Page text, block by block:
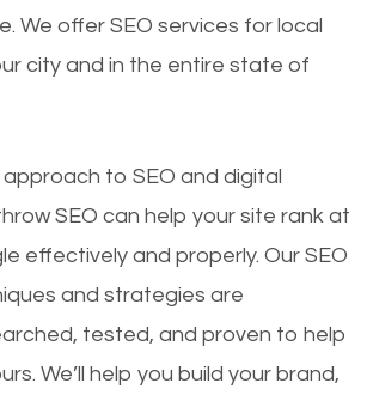
We offer SEO services for local
city and in the entire state of
to SEO and digital
SEO can help your site rank at
effectively and properly. Our SEO
and strategies are
tested, and proven to help
We’ll help you build your brand,